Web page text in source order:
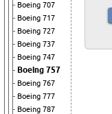
Boeing 707
Boeing 717
Boeing 727
Boeing 737
Boeing 747
Boeing 757
Boeing 767
Boeing 777
Boeing 787